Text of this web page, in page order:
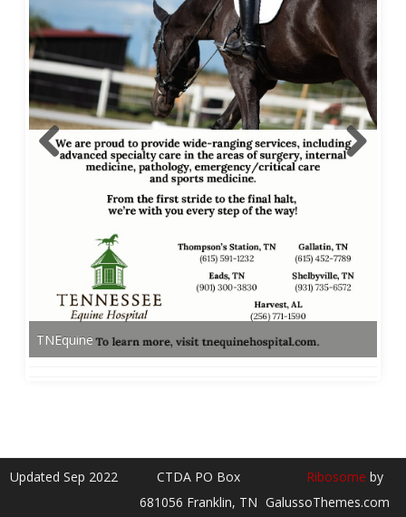
TNEquine
Updated Sep 2022
CTDA PO Box
681056 Franklin, TN
Ribosome by
GalussoThemes.com